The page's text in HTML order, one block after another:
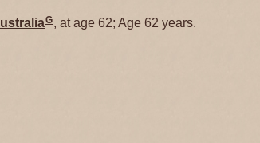
G
, at age 62; Age 62 years.